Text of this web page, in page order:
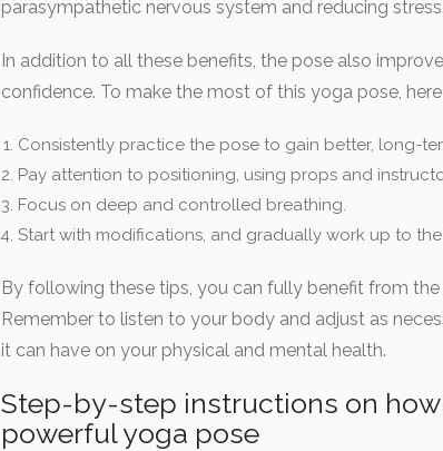
parasympathetic nervous system and reducing stress.
In addition to all these benefits, the pose also
confidence. To make the most of this yoga pose,
Consistently practice the pose to gain better, long-
Pay attention to positioning, using props and
Focus on deep and controlled breathing.
Start with modifications, and gradually work up to
By following these tips, you can fully benefit from
Remember to listen to your body and adjust as
it can have on your physical and mental health.
Step-by-step instructions on
powerful yoga pose